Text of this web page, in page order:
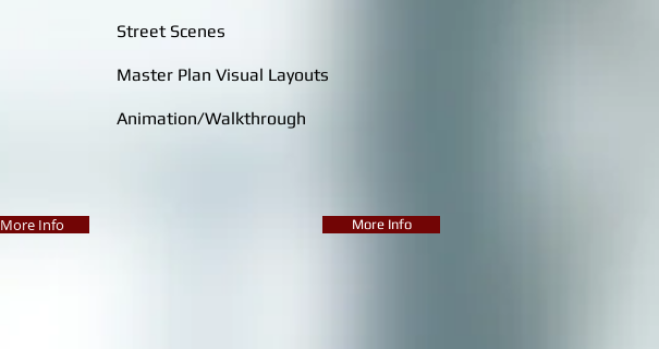
More Info
Street Scenes
Master Plan Visual Layouts
Animation/Walkthrough
More Info